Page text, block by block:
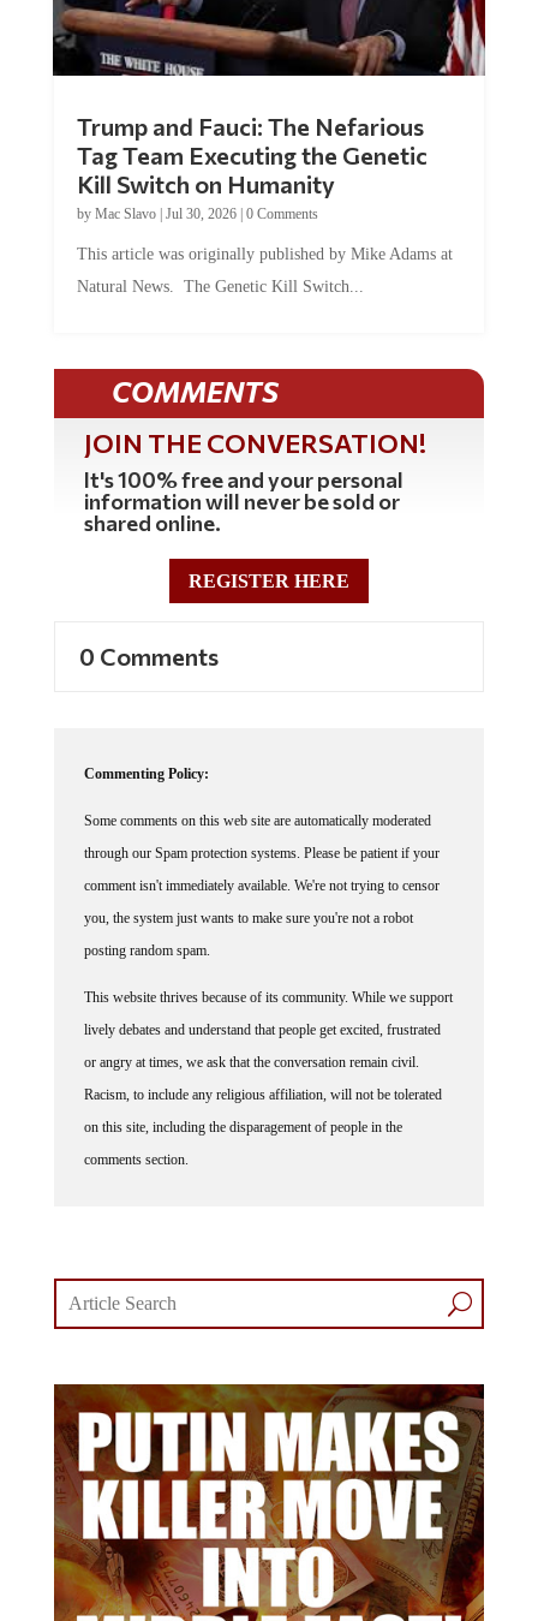
Trump and Fauci: The Nefarious
Tag Team Executing the Genetic
Kill Switch on Humanity
by Mac Slavo| Jul 30, 2026| 0 Comments
This article was originally published by Mike Adams at
Natural News. The Genetic Kill Switch...
COMMENTS
JOIN THE CONVERSATION!
It's 100% free and your personal
information will never be sold or
shared online.
REGISTER HERE
0 Comments
Commenting Policy:
Some comments on this web site are automatically moderated
through our Spam protection systems. Please be patient if your
comment isn't immediately available. We're not trying to censor
you, the system just wants to make sure you're not a robot
posting random spam.
This website thrives because of its community. While we support
lively debates and understand that people get excited, frustrated
or angry at times, we ask that the conversation remain civil.
Racism, to include any religious affiliation, will not be tolerated
on this site, including the disparagement of people in the
comments section.